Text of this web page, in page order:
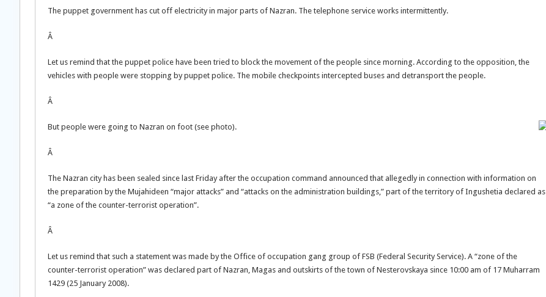
The puppet government has cut off electricity in major parts of Nazran. The telephone service works intermittently.
Â
Let us remind that the puppet police have been tried to block the movement of the people since morning. According to the opposition, the
vehicles with people were stopping by puppet police. The mobile checkpoints intercepted buses and detransport the people.
Â
But people were going to Nazran on foot (see photo).
Â
The Nazran city has been sealed since last Friday after the occupation command announced that allegedly in connection with information on
the preparation by the Mujahideen “major attacks” and “attacks on the administration buildings,” part of the territory of Ingushetia declared as
“a zone of the counter-terrorist operation”.
Â
Let us remind that such a statement was made by the Office of occupation gang group of FSB (Federal Security Service). A “zone of the
counter-terrorist operation” was declared part of Nazran, Magas and outskirts of the town of Nesterovskaya since 10:00 am of 17 Muharram
1429 (25 January 2008).